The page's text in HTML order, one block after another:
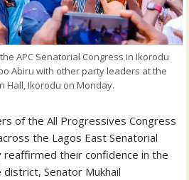
APC Senatorial Congress in Ikorodu
Abiru with other party leaders at the
Hall, Ikorodu on Monday.
of the All Progressives Congress
the Lagos East Senatorial
reaffirmed their confidence in the
Senator Mukhail